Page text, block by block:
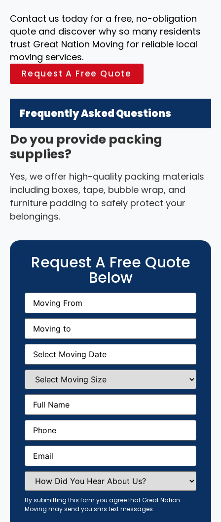
Contact us today for a free, no-obligation
quote and discover why so many residents
trust Great Nation Moving for reliable local
moving services.
Request A Free Quote
Frequently Asked Questions
Do you provide packing
supplies?
Yes, we offer high-quality packing materials
including boxes, tape, bubble wrap, and
furniture padding to safely protect your
belongings.
Request A Free Quote
Below
Moving
From(Required)
Moving
(Required)
Moving
Date(Required)
Select
Moving
Size(Required)
Full
Name (Required)
Phone(Required)
Email(Required)
How
Did
You
Hear
About
Us?
By submitting this form you agree that Great Nation
Moving may send you sms text messages.